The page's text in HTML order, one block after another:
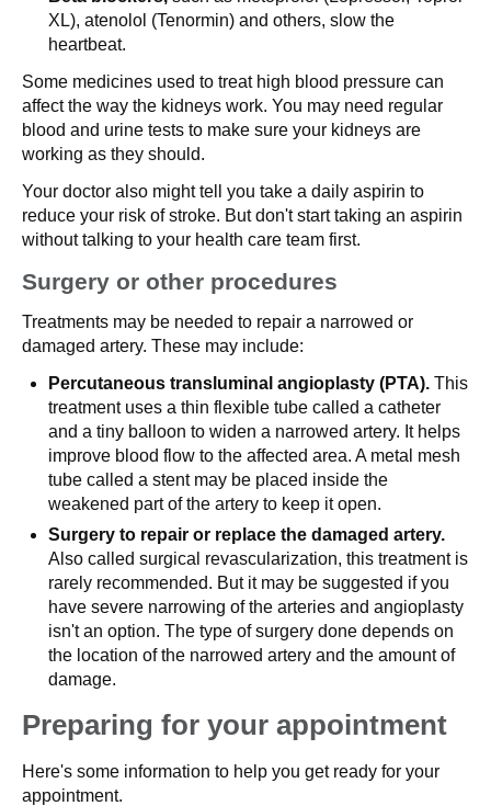
XL), atenolol (Tenormin) and others, slow the
heartbeat.
Some medicines used to treat high blood pressure can
affect the way the kidneys work. You may need regular
blood and urine tests to make sure your kidneys are
working as they should.
Your doctor also might tell you take a daily aspirin to
reduce your risk of stroke. But don't start taking an aspirin
without talking to your health care team first.
Surgery or other procedures
Treatments may be needed to repair a narrowed or
damaged artery. These may include:
Percutaneous transluminal angioplasty (PTA). This
treatment uses a thin flexible tube called a catheter
and a tiny balloon to widen a narrowed artery. It helps
improve blood flow to the affected area. A metal mesh
tube called a stent may be placed inside the
weakened part of the artery to keep it open.
Surgery to repair or replace the damaged artery.
Also called surgical revascularization, this treatment is
rarely recommended. But it may be suggested if you
have severe narrowing of the arteries and angioplasty
isn't an option. The type of surgery done depends on
the location of the narrowed artery and the amount of
damage.
Preparing for your appointment
Here's some information to help you get ready for your
appointment.